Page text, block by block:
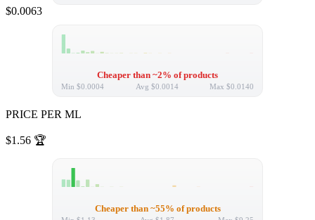
$0.0063
Cheaper than ~2% of products
Min $0.0004 Avg $0.0014 Max $0.0140
PRICE PER ML
$1.56 🏆
Cheaper than ~55% of products